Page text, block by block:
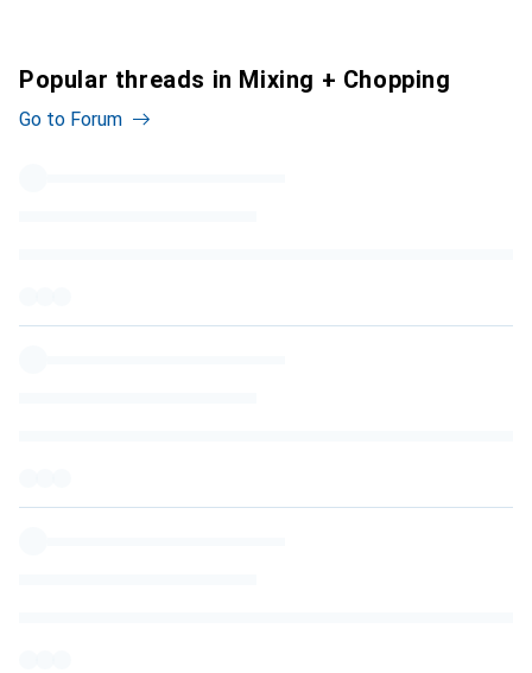
Popular threads in Mixing + Chopping
Go to Forum